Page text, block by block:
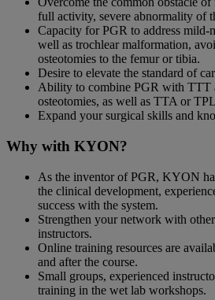
full activity, severe abnormality of
Capacity for PGR to address mild-
well as trochlear malformation,
osteotomies to the femur or tibia.
Desire to elevate the standard of
Ability to combine PGR with TTT
osteotomies, as well as TTA or
Expand your surgical skills and
Why with KYON?
As the inventor of PGR, KYON
the clinical development,
success with the system.
Strengthen your network with
instructors.
Online training resources are
and after the course.
Small groups, experienced
training in the wet lab workshops.